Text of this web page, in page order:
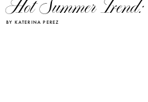
Hot Summer Trend:
BY KATERINA PEREZ